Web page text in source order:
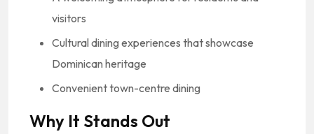
visitors
Cultural dining experiences that showcase
Dominican heritage
Convenient town-centre dining
Why It Stands Out